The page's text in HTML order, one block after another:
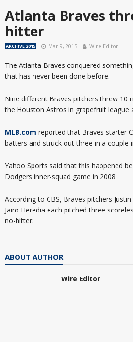
Atlanta Braves
hitter
ARCHIVE 2015 Mar 9, 2015 Wire Editor
The Atlanta Braves conquered
that has never been done before.
Nine different Braves pitchers threw 10
the Houston Astros in grapefruit league
MLB.com reported that Braves starter
batters and struck out three in a couple
Yahoo Sports said that this happened
Dodgers inner-squad game in 2008.
According to CBS, Braves pitchers
Jairo Heredia each pitched three
no-hitter.
ABOUT AUTHOR
Wire Editor